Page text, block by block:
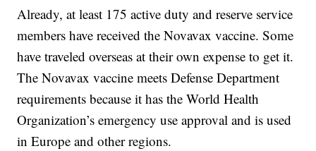
Already, at least 175 active duty and reserve service
members have received the Novavax vaccine. Some
have traveled overseas at their own expense to get it.
The Novavax vaccine meets Defense Department
requirements because it has the World Health
Organization’s emergency use approval and is used
in Europe and other regions.